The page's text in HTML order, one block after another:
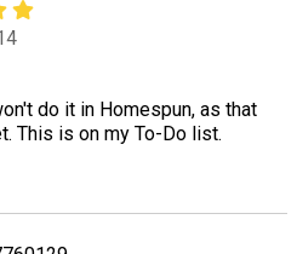
do it in Homespun, as that
This is on my To-Do list.